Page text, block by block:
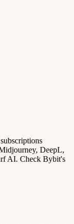
DeepL,
AI. Check Bybit's